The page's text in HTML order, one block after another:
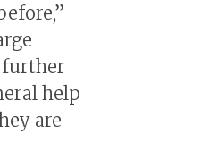
further
help
are